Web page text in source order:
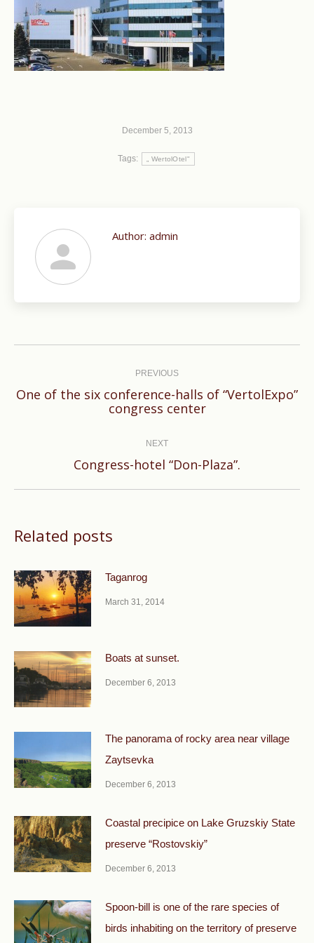
December 5, 2013
Tags: „ WertolOtel"
Author: admin
PREVIOUS
Previous
One of the six conference-halls of “VertolExpo”
congress center
NEXT
Next
Congress-hotel “Don-Plaza”.
Related posts
Taganrog
March 31, 2014
Boats at sunset.
December 6, 2013
The panorama of rocky area near village
Zaytsevka
December 6, 2013
Coastal precipice on Lake Gruzskiy State
preserve “Rostovskiy”
December 6, 2013
Spoon-bill is one of the rare species of
birds inhabiting on the territory of preserve